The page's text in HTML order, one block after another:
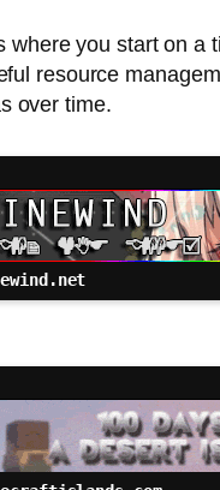
you start on
resource
over time.